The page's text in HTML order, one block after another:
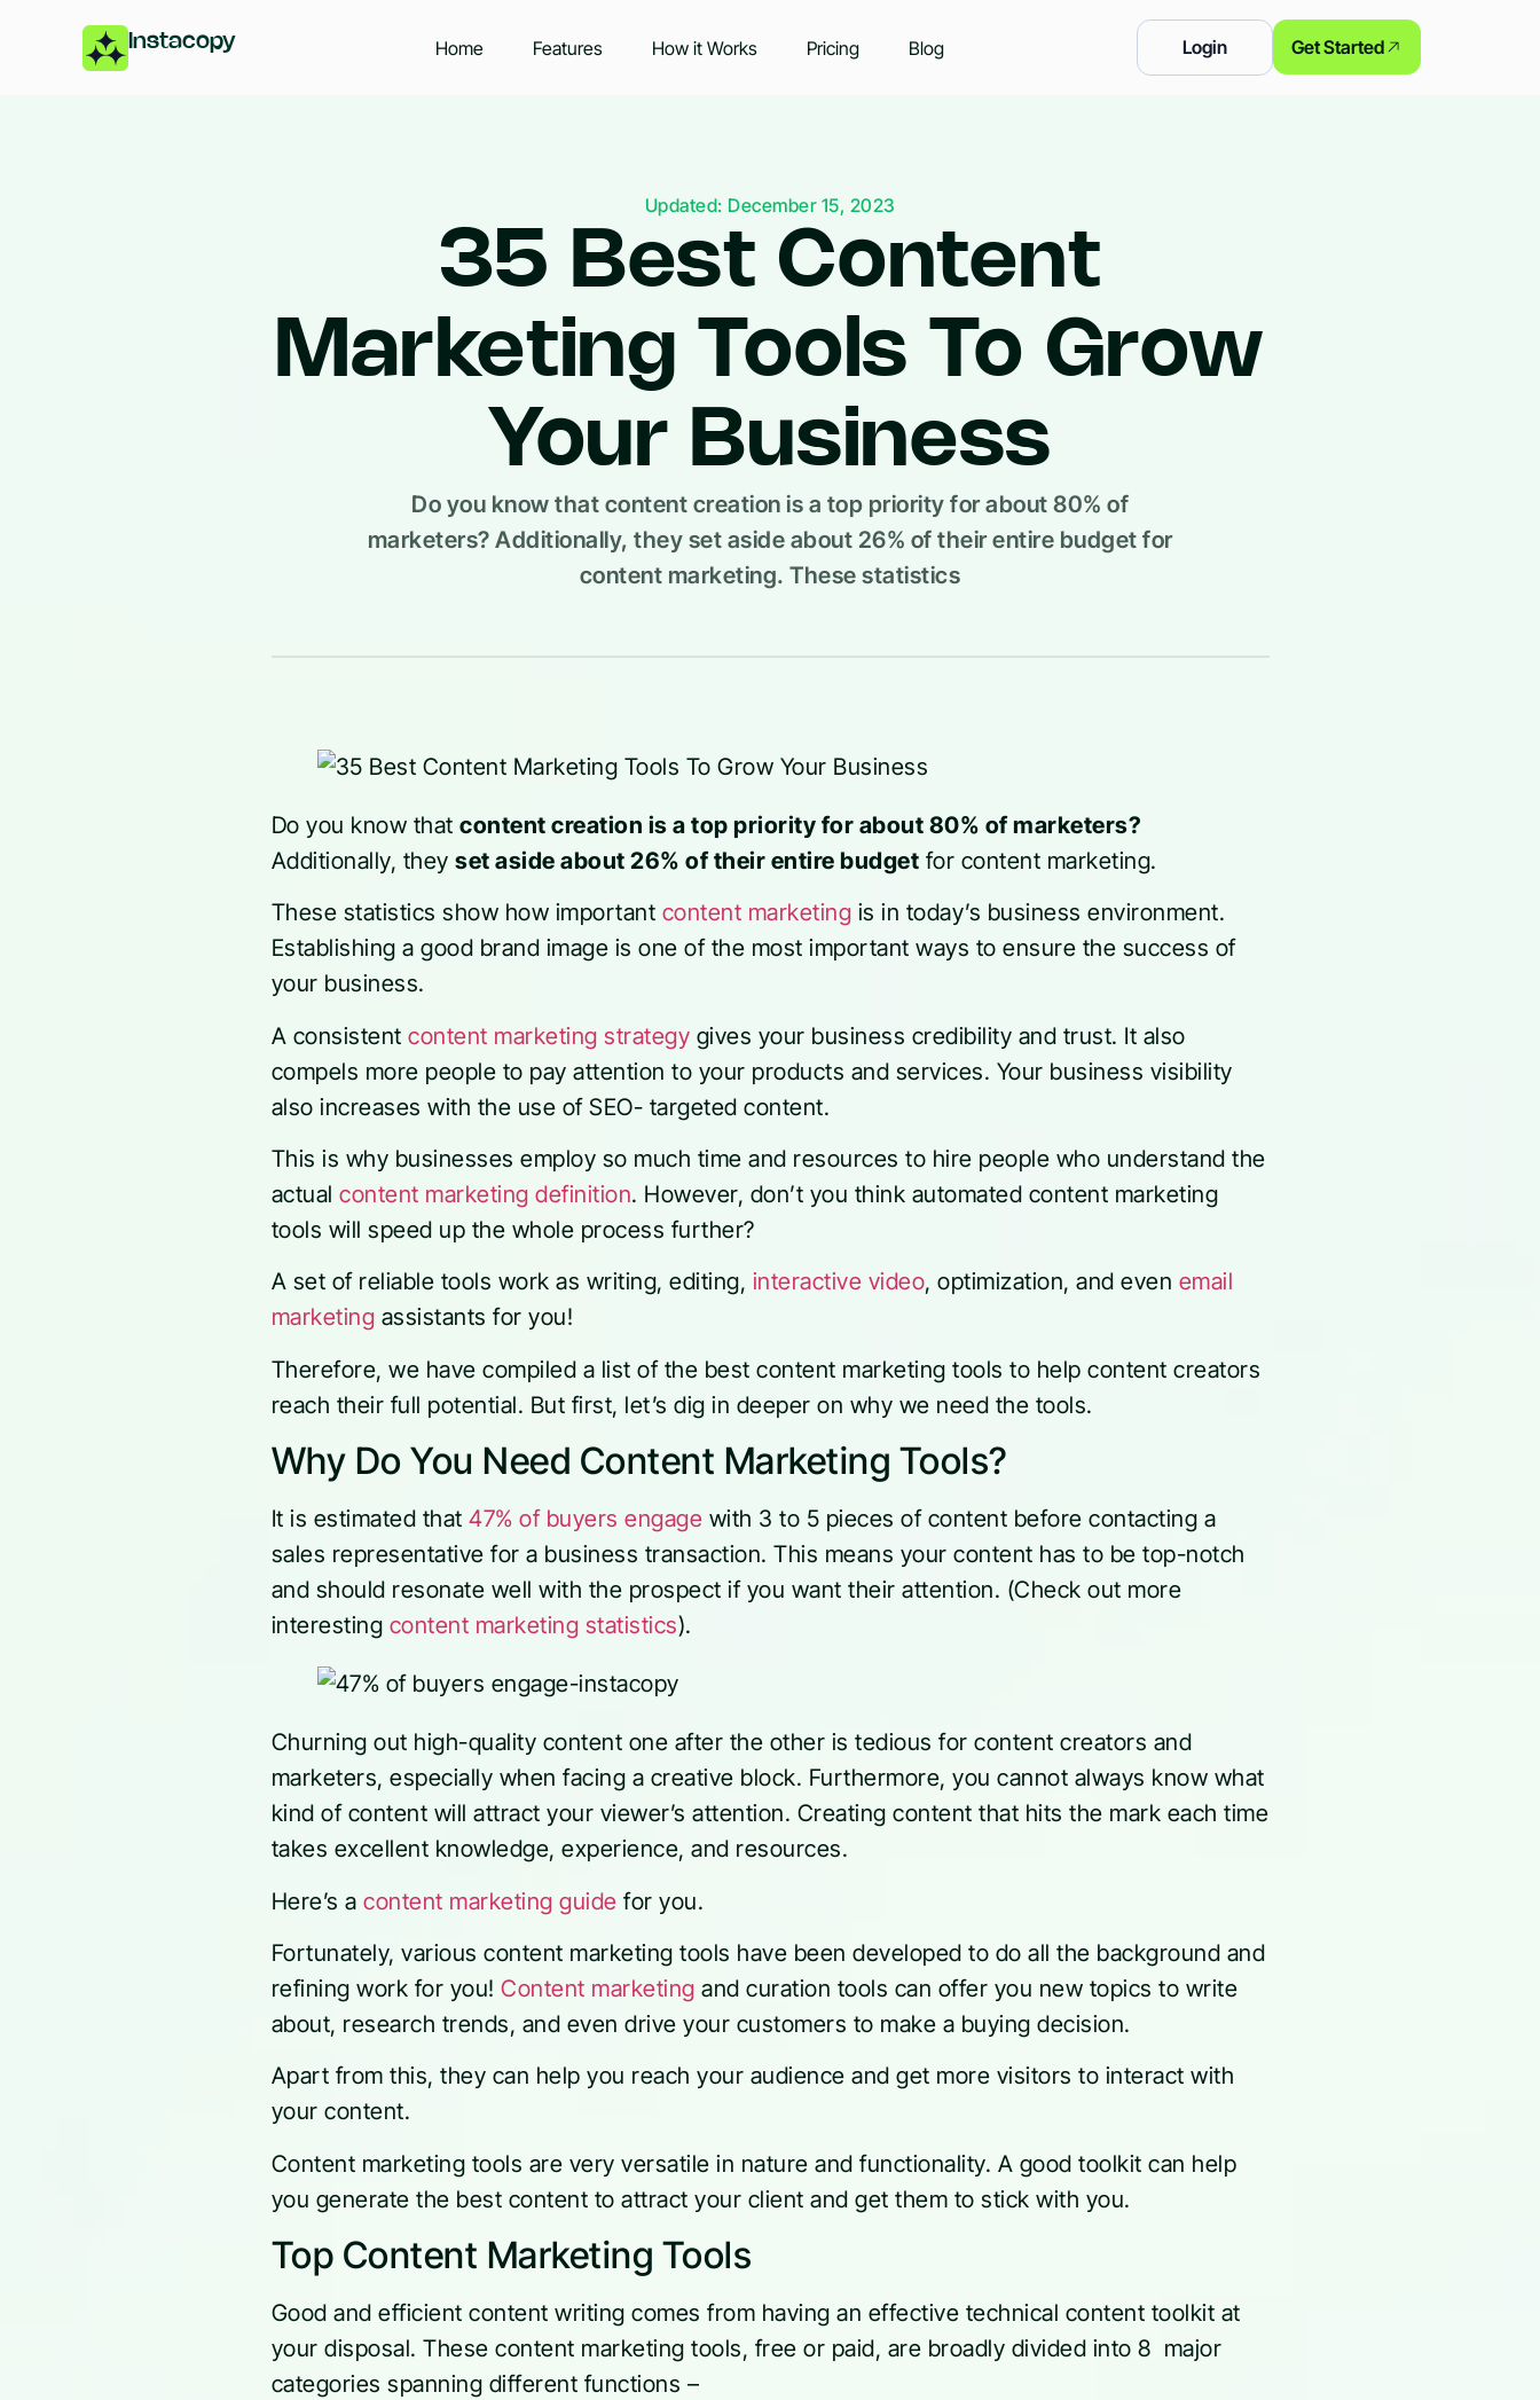
Instacopy Home Features How it Works Pricing Blog Login Get Started
Updated: December 15, 2023
35 Best Content
Marketing Tools To Grow
Your Business
Do you know that content creation is a top priority for about 80% of
marketers? Additionally, they set aside about 26% of their entire budget for
content marketing. These statistics
Do you know that content creation is a top priority for about 80% of marketers?
Additionally, they set aside about 26% of their entire budget for content marketing.
These statistics show how important content marketing is in today’s business environment.
Establishing a good brand image is one of the most important ways to ensure the success of
your business.
A consistent content marketing strategy gives your business credibility and trust. It also
compels more people to pay attention to your products and services. Your business visibility
also increases with the use of SEO- targeted content.
This is why businesses employ so much time and resources to hire people who understand the
actual content marketing definition. However, don’t you think automated content marketing
tools will speed up the whole process further?
A set of reliable tools work as writing, editing, interactive video, optimization, and even email
marketing assistants for you!
Therefore, we have compiled a list of the best content marketing tools to help content creators
reach their full potential. But first, let’s dig in deeper on why we need the tools.
Why Do You Need Content Marketing Tools?
It is estimated that 47% of buyers engage with 3 to 5 pieces of content before contacting a
sales representative for a business transaction. This means your content has to be top-notch
and should resonate well with the prospect if you want their attention. (Check out more
interesting content marketing statistics).
Churning out high-quality content one after the other is tedious for content creators and
marketers, especially when facing a creative block. Furthermore, you cannot always know what
kind of content will attract your viewer’s attention. Creating content that hits the mark each time
takes excellent knowledge, experience, and resources.
Here’s a content marketing guide for you.
Fortunately, various content marketing tools have been developed to do all the background and
refining work for you! Content marketing and curation tools can offer you new topics to write
about, research trends, and even drive your customers to make a buying decision.
Apart from this, they can help you reach your audience and get more visitors to interact with
your content.
Content marketing tools are very versatile in nature and functionality. A good toolkit can help
you generate the best content to attract your client and get them to stick with you.
Top Content Marketing Tools
Good and efficient content writing comes from having an effective technical content toolkit at
your disposal. These content marketing tools, free or paid, are broadly divided into 8 major
categories spanning different functions –